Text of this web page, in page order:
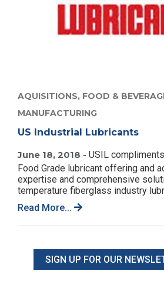
AQUISITIONS, FOOD &
MANUFACTURING
US Industrial Lubricants
June 18, 2018 - USIL
Food Grade lubricant offering and
expertise and comprehensive
temperature fiberglass industry
Read More...
SIGN UP FOR OUR